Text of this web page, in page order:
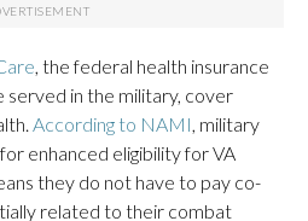
, the federal health insurance
served in the military, cover
According to NAMI, military
enhanced eligibility for VA
they do not have to pay co-
related to their combat